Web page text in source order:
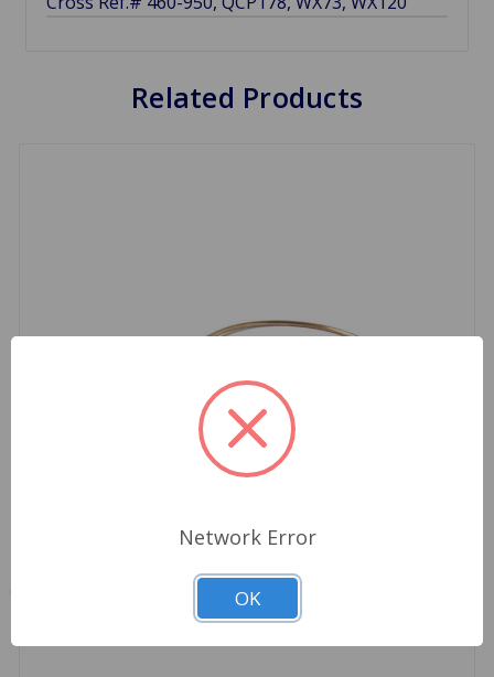
Related Products
Network Error
OK